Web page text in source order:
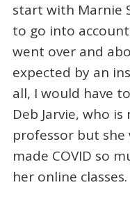
start with Marnie
to go into
went over and
expected by an
all, I would have
Deb Jarvie, who
professor but she
made COVID so
her online classes.